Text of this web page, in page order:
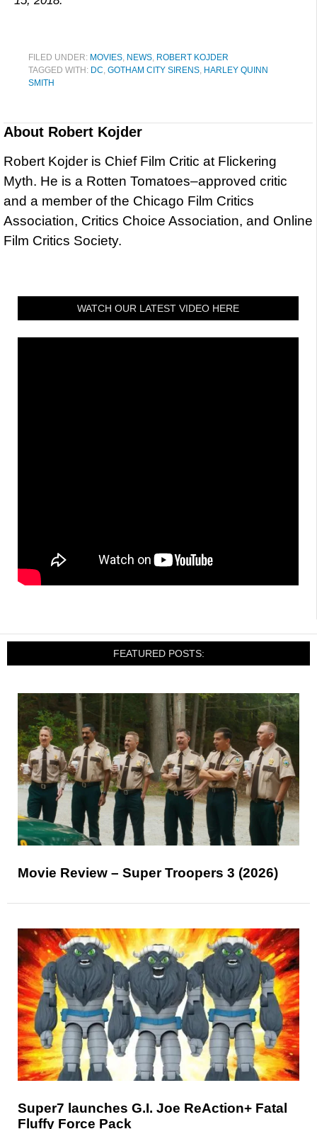
FILED UNDER: MOVIES, NEWS, ROBERT KOJDER
TAGGED WITH: DC, GOTHAM CITY SIRENS, HARLEY QUINN
SMITH
About Robert Kojder
Robert Kojder is Chief Film Critic at Flickering
Myth. He is a Rotten Tomatoes–approved critic
and a member of the Chicago Film Critics
Association, Critics Choice Association, and Online
Film Critics Society.
WATCH OUR LATEST VIDEO HERE
FEATURED POSTS:
Movie Review – Super Troopers 3 (2026)
Super7 launches G.I. Joe ReAction+ Fatal
Fluffy Force Pack